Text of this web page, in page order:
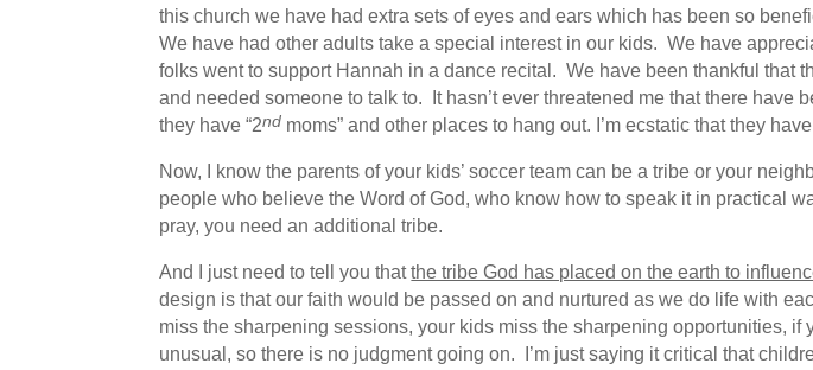
this church we have had extra sets of eyes and ears which has been so
We have had other adults take a special interest in our kids. We have
folks went to support Hannah in a dance recital. We have been thankful that
and needed someone to talk to. It hasn’t ever threatened me that there have
they have “2nd moms” and other places to hang out. I’m ecstatic that they
Now, I know the parents of your kids’ soccer team can be a tribe or your
people who believe the Word of God, who know how to speak it in practical
pray, you need an additional tribe.
And I just need to tell you thatthe tribe God has placed on the earth to
design is that our faith would be passed on and nurtured as we do life with
miss the sharpening sessions, your kids miss the sharpening opportunities,
unusual, so there is no judgment going on. I’m just saying it critical that